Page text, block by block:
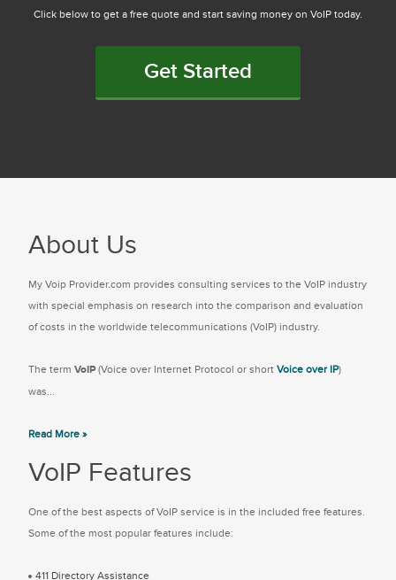
Click below to get a free quote and start saving money on VoIP today.
Get Started
About Us
My Voip Provider.com provides consulting services to the VoIP industry
with special emphasis on research into the comparison and evaluation
of costs in the worldwide telecommunications (VoIP) industry.
The term VoIP (Voice over Internet Protocol or short Voice over IP)
was...
Read More »
VoIP Features
One of the best aspects of VoIP service is in the included free features.
Some of the most popular features include:
411 Directory Assistance